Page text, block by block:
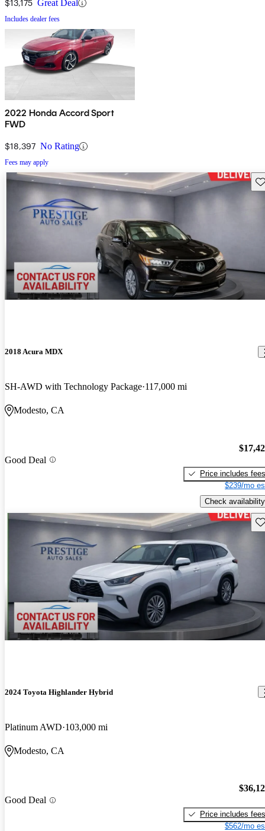
$13,175 Great Deal
Includes dealer fees
2022 Honda Accord Sport
FWD
$18,397 No Rating
Fees may apply
2018 Acura MDX
SH-AWD with Technology Package 117,000 mi
Modesto, CA
Good Deal
Price includes fees
$239/mo
Check availability
2024 Toyota Highlander Hybrid
Platinum AWD 103,000 mi
Modesto, CA
Good Deal
Price includes fees
$562/mo